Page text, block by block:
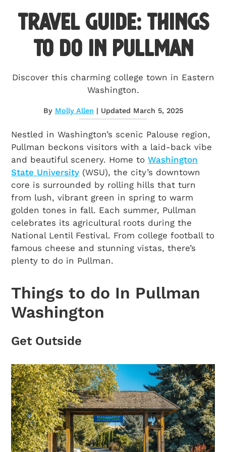
Travel Guide: Things
to do in Pullman
Discover this charming college town in Eastern
Washington.
By Molly Allen | Updated March 5, 2025
Nestled in Washington’s scenic Palouse region,
Pullman beckons visitors with a laid-back vibe
and beautiful scenery. Home toWashington
State University (WSU), the city’s downtown
core is surrounded by rolling hills that turn
from lush, vibrant green in spring to warm
golden tones in fall. Each summer, Pullman
celebrates its agricultural roots during the
National Lentil Festival. From college football to
famous cheese and stunning vistas, there’s
plenty to do in Pullman.
Things to do In Pullman
Washington
Get Outside